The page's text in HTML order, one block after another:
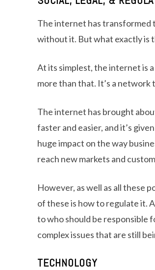
The internet has transformed
without it. But what exactly is
At its simplest, the internet is
more than that. It’s a
The internet has brought
faster and easier, and it’s
huge impact on the way
reach new markets and
However, as well as all these
of these is how to regulate it.
to who should be responsible
complex issues that are still
TECHNOLOGY